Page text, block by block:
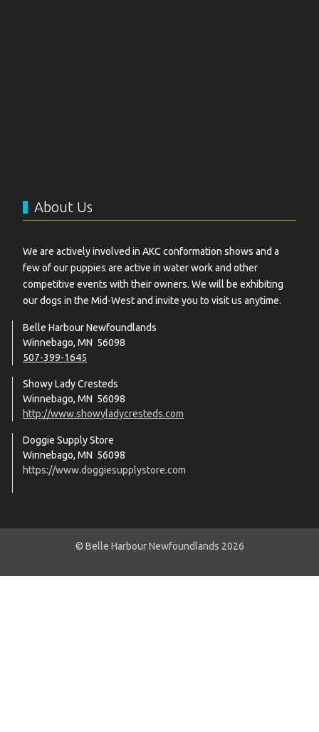
About Us
We are actively involved in AKC conformation shows and a
few of our puppies are active in water work and other
competitive events with their owners. We will be exhibiting
our dogs in the Mid-West and invite you to visit us anytime.
Belle Harbour Newfoundlands
Winnebago, MN 56098
507-399-1645
Showy Lady Cresteds
Winnebago, MN 56098
http://www.showyladycresteds.com
Doggie Supply Store
Winnebago, MN 56098
https://www.doggiesupplystore.com
© Belle Harbour Newfoundlands 2026